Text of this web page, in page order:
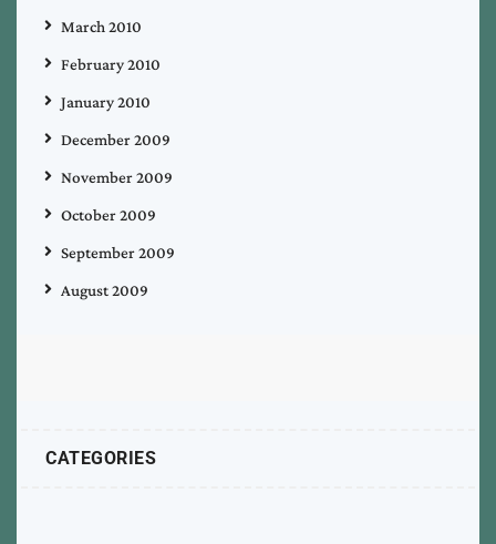
March 2010
February 2010
January 2010
December 2009
November 2009
October 2009
September 2009
August 2009
CATEGORIES